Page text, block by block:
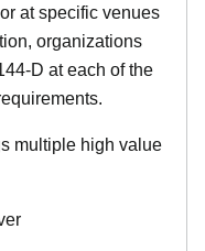
at specific venues
organizations
D at each of the
multiple high value